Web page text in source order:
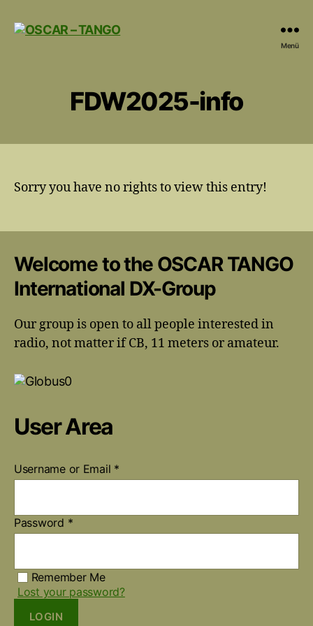
Menü
FDW2025-info
Sorry you have no rights to view this entry!
Welcome to the OSCAR TANGO
International DX-Group
Our group is open to all people interested in
radio, not matter if CB, 11 meters or amateur.
User Area
Username or Email *
Password *
Remember Me
Lost your password?
LOGIN